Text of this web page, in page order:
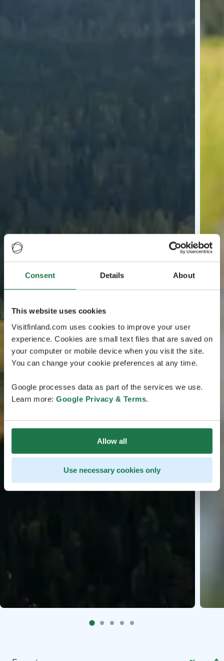
Consent Details About
This website uses cookies
Visitfinland.com uses cookies to improve your user
experience. Cookies are small text files that are saved on
your computer or mobile device when you visit the site.
You can change your cookie preferences at any time.
Google processes data as part of the services we use.
Learn more: Google Privacy & Terms.
Allow all
Use necessary cookies only